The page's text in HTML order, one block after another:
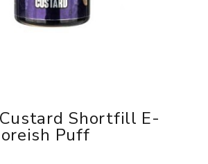
Shortfill E-
Puff